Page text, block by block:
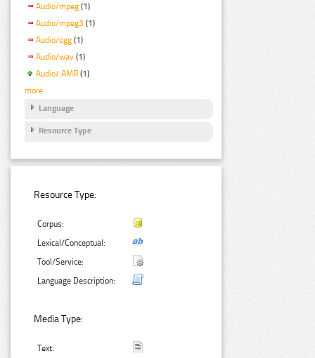
Audio/mpeg (1)
Audio/mpeg3 (1)
Audio/ogg (1)
Audio/wav (1)
Audio/ AMR (1)
more
Language
Resource Type
Resource Type:
Corpus:
Lexical/Conceptual:
Tool/Service:
Language Description:
Media Type:
Text: